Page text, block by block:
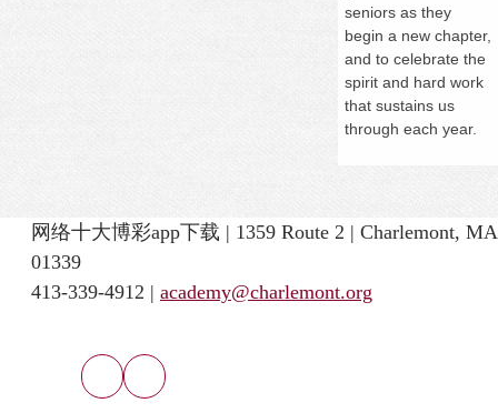
seniors as they
begin a new chapter,
and to celebrate the
spirit and hard work
that sustains us
through each year.
网络十大博彩app下载 | 1359 Route 2 | Charlemont, MA
01339
413-339-4912 | academy@charlemont.org